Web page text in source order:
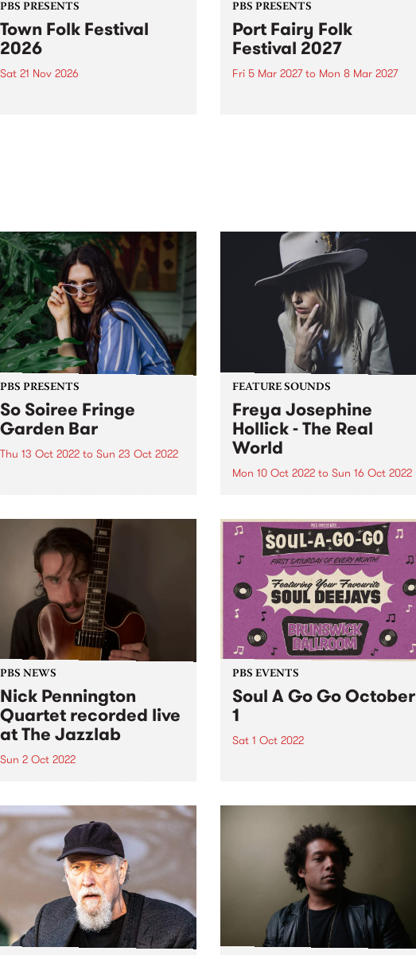
PBS PRESENTS
Town Folk Festival
2026
Sat 21 Nov 2026
PBS PRESENTS
Port Fairy Folk
Festival 2027
Fri 5 Mar 2027to Mon 8 Mar 2027
PBS PRESENTS
So Soiree Fringe
Garden Bar
Thu 13 Oct 2022to Sun 23 Oct 2022
part of the Melbourne Fringe
Festival. Lose yourself within our
enchanting garden bar where
Melbourne’s finest DJs,
presented by PBS, will...
FEATURE SOUNDS
Freya Josephine
Hollick - The Real
World
Mon 10 Oct 2022 to Sun 16 Oct 2022
PBS Feature Album. Australian
cosmic country outlier, Freya
Josephine Hollick journeyed to
the California desert in 2019 to
record her new body of...
PBS NEWS
Nick Pennington
Quartet recorded live
at The Jazzlab
Sun 2 Oct 2022
presented guitarist Nick
Pennington, recently returned to
Australia from New York, in
concert at The Jazzlab in
Brunswick. After a mentorship
with renowned guitarist James
Muller at...
PBS EVENTS
Soul A Go Go October
1
Sat 1 Oct 2022
month at Brunswick Ballroom.